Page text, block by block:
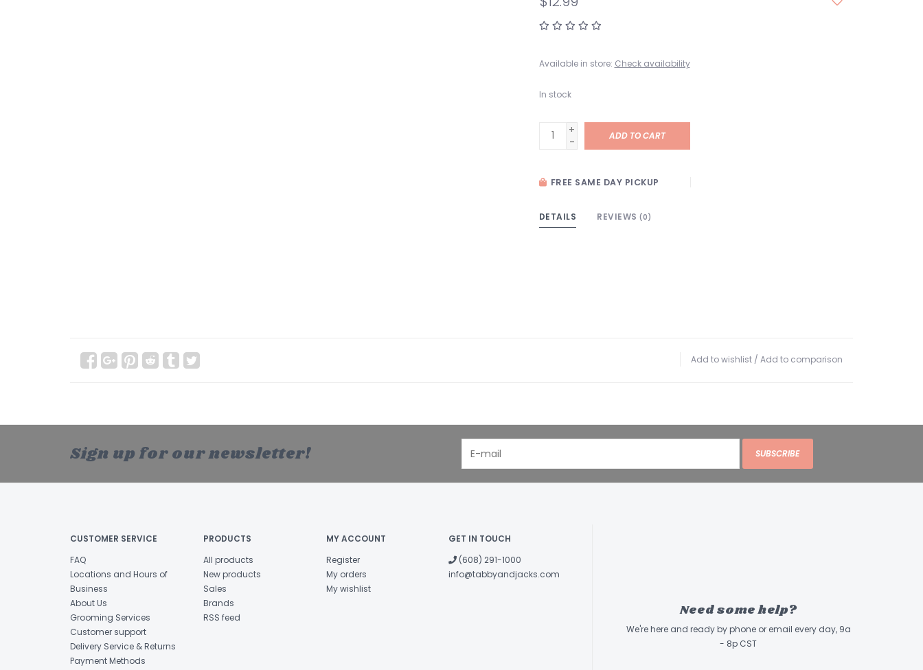
Available in store: Check availability
In stock
+
-
ADD TO CART
FREE SAME DAY PICKUP
DETAILS REVIEWS (0)
Add to wishlist / Add to comparison
Sign up for our newsletter! SUBSCRIBE
CUSTOMER SERVICE
FAQ
Locations and Hours of
Business
About Us
Grooming Services
Customer support
Delivery Service & Returns
Payment Methods
PRODUCTS
All products
New products
Sales
Brands
RSS feed
MY ACCOUNT
Register
My orders
My wishlist
GET IN TOUCH
(608) 291-1000
info@tabbyandjacks.com
Need some help?
We're here and ready by phone or email every day, 9a
- 8p CST